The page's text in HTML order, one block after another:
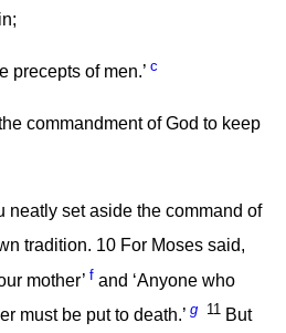
precepts of men.’ c
commandment of God to keep
neatly set aside the command of
tradition. 10 For Moses said,
mother’ f and ‘Anyone who
must be put to death.’ g 11 But